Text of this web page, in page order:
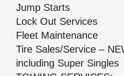
Jump Starts
Lock Out Services
Fleet Maintenance
Tire Sales/Service –
including Super Singles